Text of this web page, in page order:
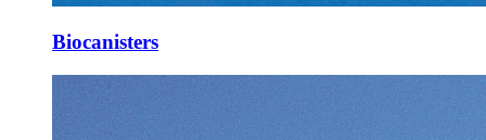
Biocanisters